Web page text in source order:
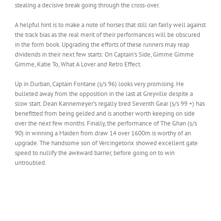
stealing a decisive break going through the cross-over.
A helpful hint is to make a note of horses that still ran fairly well against
the track bias as the real merit of their performances will be obscured
in the form book. Upgrading the efforts of these runners may reap
dividends in their next few starts: On Captain’s Side, Gimme Gimme
Gimme, Katie To, What A Lover and Retro Effect.
Up in Durban, Captain Fontane (s/s 96) looks very promising. He
bulleted away from the opposition in the last at Greyville despite a
slow start. Dean Kannemeyer’s regally bred Seventh Gear (s/s 99 +) has
benefitted from being gelded and is another worth keeping on side
over the next few months. Finally, the performance of The Ghan (s/s
90) in winning a Maiden from draw 14 over 1600m is worthy of an
upgrade. The handsome son of Vercingetorix showed excellent gate
speed to nullify the awkward barrier, before going on to win
untroubled.